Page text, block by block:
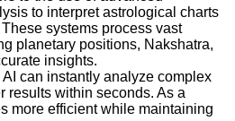
to interpret astrological charts
systems process vast
planetary positions, Nakshatra,
insights.
can instantly analyze complex
results within seconds. As a
more efficient while maintaining